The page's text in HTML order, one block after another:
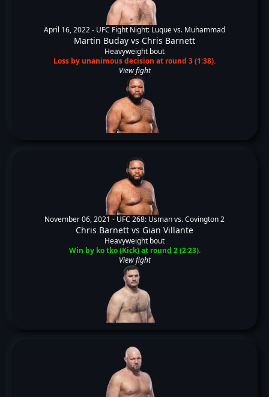
April 16, 2022 - UFC Fight Night: Luque vs. Muhammad
Martin Buday vs Chris Barnett
Heavyweight bout
Loss by unanimous decision at round 3 (1:38).
View fight
November 06, 2021 - UFC 268: Usman vs. Covington 2
Chris Barnett vs Gian Villante
Heavyweight bout
Win by ko tko (Kick) at round 2 (2:23).
View fight